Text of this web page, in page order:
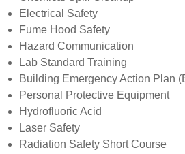
Electrical Safety
Fume Hood Safety
Hazard Communication
Lab Standard Training
Building Emergency Action Plan
Personal Protective Equipment
Hydrofluoric Acid
Laser Safety
Radiation Safety Short Course